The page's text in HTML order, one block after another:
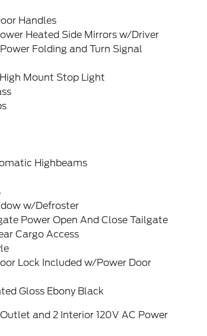
Handles
Heated Side Mirrors w/Driver
Folding and Turn Signal
Mount Stop Light
Highbeams
w/Defroster
Power Open And Close Tailgate
Cargo Access
Lock Included w/Power Door
Gloss Ebony Black
Outlet and 2 Interior 120V AC Power